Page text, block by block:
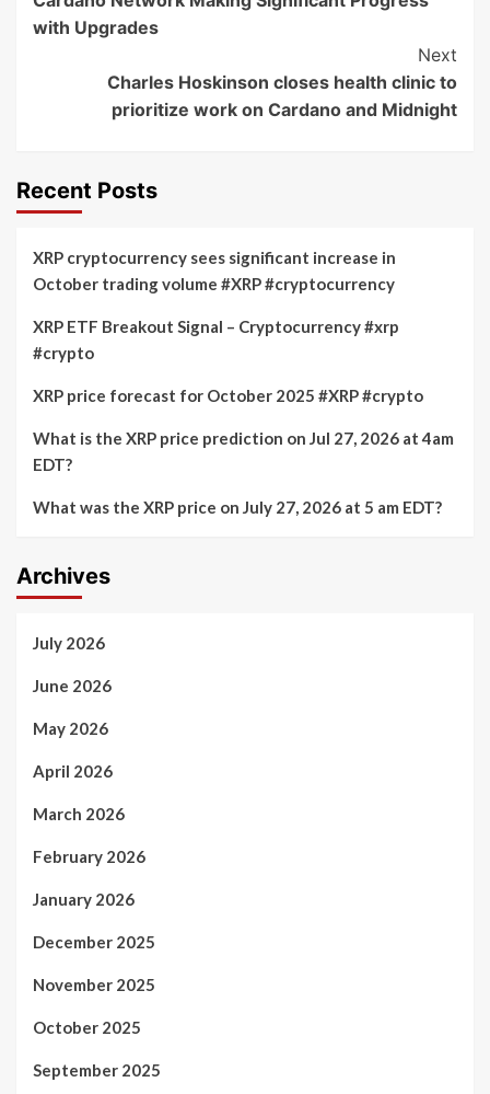
Navigation
with Upgrades
Next
Charles Hoskinson closes health clinic to
prioritize work on Cardano and Midnight
Recent Posts
XRP cryptocurrency sees significant increase in
October trading volume #XRP #cryptocurrency
XRP ETF Breakout Signal – Cryptocurrency #xrp
#crypto
XRP price forecast for October 2025 #XRP #crypto
What is the XRP price prediction on Jul 27, 2026 at 4am
EDT?
What was the XRP price on July 27, 2026 at 5 am EDT?
Archives
July 2026
June 2026
May 2026
April 2026
March 2026
February 2026
January 2026
December 2025
November 2025
October 2025
September 2025